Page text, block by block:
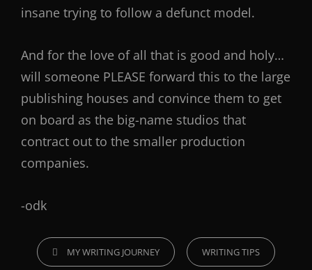
insane trying to follow a defunct model.
And for the love of all that is good and holy…
will someone PLEASE forward this to the large
publishing houses and convince them to get
on board as the big-name studios that
contract out to the smaller production
companies.
-odk
MY WRITING JOURNEY WRITING TIPS